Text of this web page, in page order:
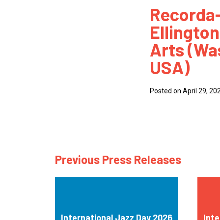
Arts
USA)
Posted on April 29,
Previous Press Releases
International Jazz Day 2026